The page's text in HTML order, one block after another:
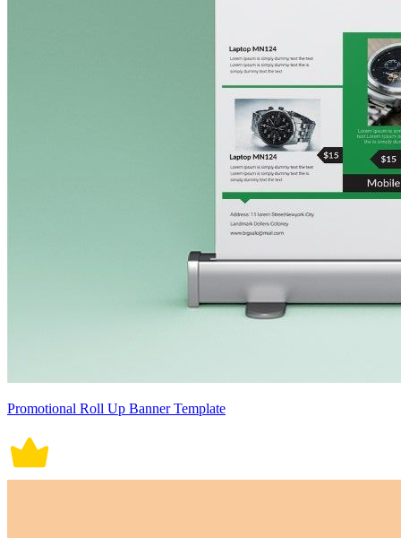
Promotional Roll Up Banner Template